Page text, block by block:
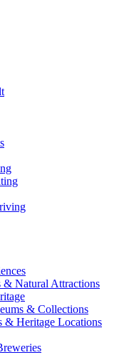
& Natural Attractions
& Collections
& Heritage Locations